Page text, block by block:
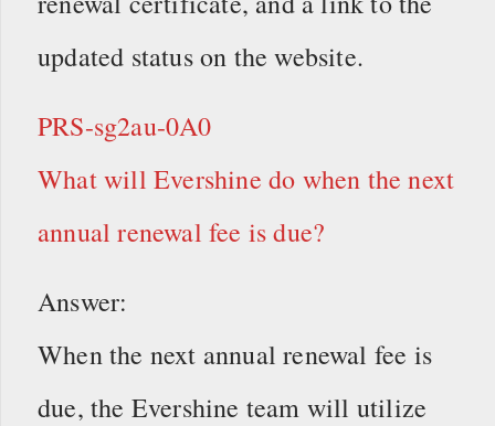
updated status on the website.
PRS-sg2au-0A0
What will Evershine do when the next
annual renewal fee is due?
Answer:
When the next annual renewal fee is
due, the Evershine team will utilize